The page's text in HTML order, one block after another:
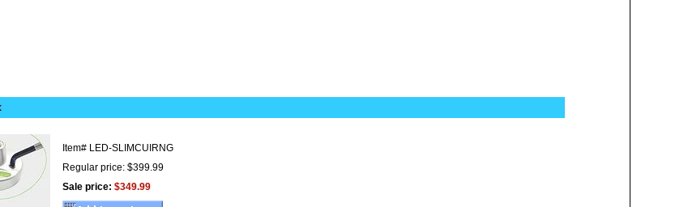
Item# LED-SLIMCUIRNG
Regular price: $399.99
Sale price: $349.99